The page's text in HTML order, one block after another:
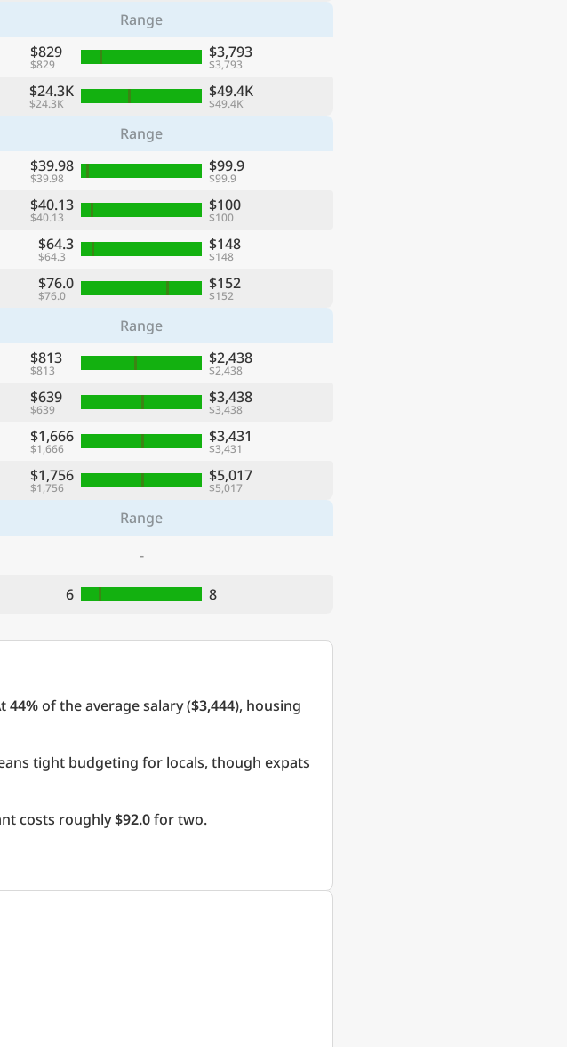
Range
$829
$829
$3,793
$3,793
$24.3K
$24.3K
$49.4K
$49.4K
Range
$39.98
$39.98
$99.9
$99.9
$40.13
$40.13
$100
$100
$64.3
$64.3
$148
$148
$76.0
$76.0
$152
$152
Range
$813
$813
$2,438
$2,438
$639
$639
$3,438
$3,438
$1,666
$1,666
$3,431
$3,431
$1,756
$1,756
$5,017
$5,017
Range
-
6 8
44%of the average salary ($3,444), housing
tight budgeting for locals, though expats
costs roughly$92.0for two.